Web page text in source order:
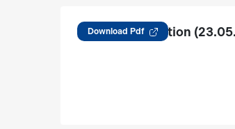
Reg 30 Acquisition
Download Pdf